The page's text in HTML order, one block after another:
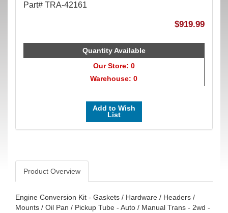
Part# TRA-42161
$919.99
Quantity Available
Our Store: 0
Warehouse: 0
Add to Wish
List
Product Overview
Engine Conversion Kit - Gaskets / Hardware / Headers /
Mounts / Oil Pan / Pickup Tube - Auto / Manual Trans - 2wd -